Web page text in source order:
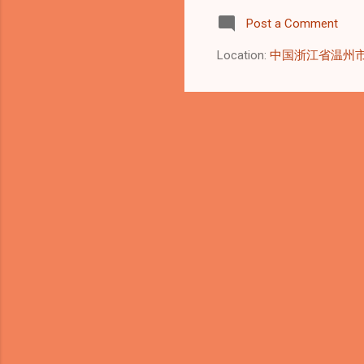
Post a Comment
Location: 中国浙江省温州